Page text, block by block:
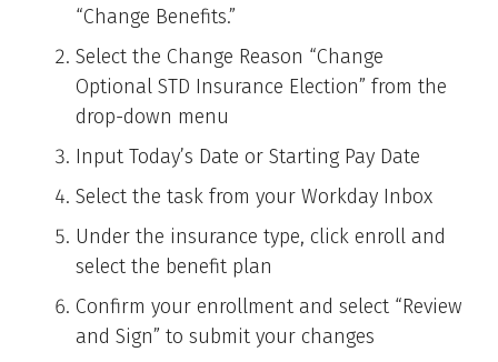
“Change Benefits.”
Select the Change Reason “Change
Optional STD Insurance Election” from the
drop-down menu
Input Today’s Date or Starting Pay Date
Select the task from your Workday Inbox
Under the insurance type, click enroll and
select the benefit plan
Confirm your enrollment and select “Review
and Sign” to submit your changes